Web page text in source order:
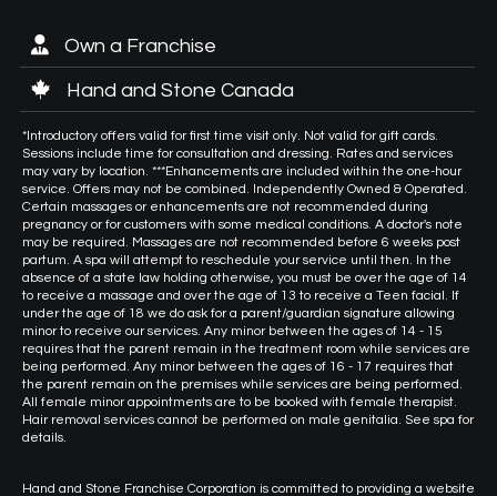
Own a Franchise
Hand and Stone Canada
*Introductory offers valid for first time visit only. Not valid for gift cards.
Sessions include time for consultation and dressing. Rates and services
may vary by location. ***Enhancements are included within the one-hour
service. Offers may not be combined. Independently Owned & Operated.
Certain massages or enhancements are not recommended during
pregnancy or for customers with some medical conditions. A doctor's note
may be required. Massages are not recommended before 6 weeks post
partum. A spa will attempt to reschedule your service until then. In the
absence of a state law holding otherwise, you must be over the age of 14
to receive a massage and over the age of 13 to receive a Teen facial. If
under the age of 18 we do ask for a parent/guardian signature allowing
minor to receive our services. Any minor between the ages of 14 - 15
requires that the parent remain in the treatment room while services are
being performed. Any minor between the ages of 16 - 17 requires that
the parent remain on the premises while services are being performed.
All female minor appointments are to be booked with female therapist.
Hair removal services cannot be performed on male genitalia. See spa for
details.
Hand and Stone Franchise Corporation is committed to providing a website